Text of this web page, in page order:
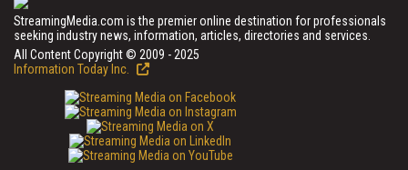
StreamingMedia.com is the premier online destination for professionals
seeking industry news, information, articles, directories and services.
All Content Copyright © 2009 - 2025
Information Today Inc.